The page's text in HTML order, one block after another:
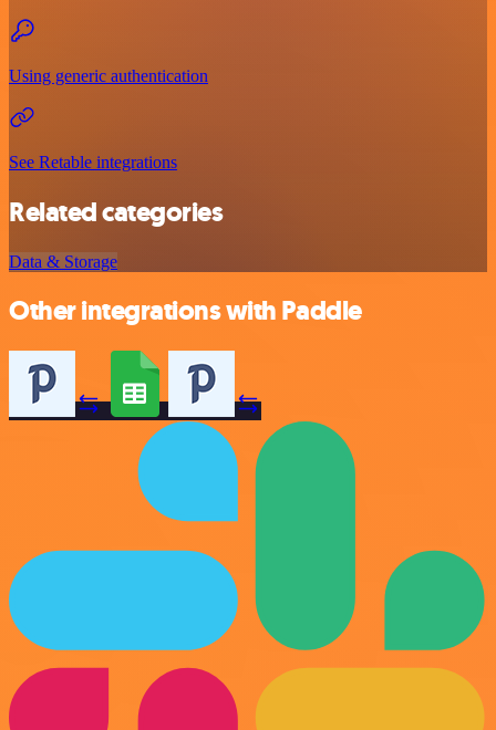
Using generic authentication
See Retable integrations
Related categories
Data & Storage
Other integrations with Paddle